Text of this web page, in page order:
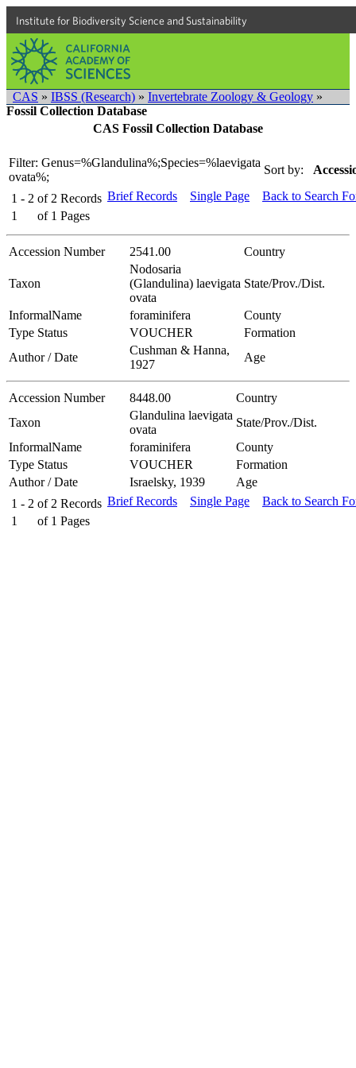
Institute for Biodiversity Science and Sustainability
CAS » IBSS (Research) » Invertebrate Zoology & Geology »
Fossil Collection Database
CAS Fossil Collection Database
Filter: Genus=%Glandulina%;Species=%laevigata
ovata%;
Sort by:
1 - 2 of 2 Records
1
of 1 Pages
Brief Records Single Page Back to Search
Accession Number 2541.00 Country
Taxon
Nodosaria
(Glandulina) laevigata
ovata
State/Prov./Dist.
InformalName foraminifera
County
Type Status
VOUCHER
Formation
Author / Date
Cushman & Hanna,
1927
Age
Accession Number 8448.00
Country
Taxon
Glandulina laevigata
ovata
State/Prov./Dist.
InformalName
foraminifera
County
Type Status
VOUCHER
Formation
Author / Date
Israelsky, 1939
Age
1 - 2 of 2 Records
1
of 1 Pages
Brief Records Single Page Back to Search